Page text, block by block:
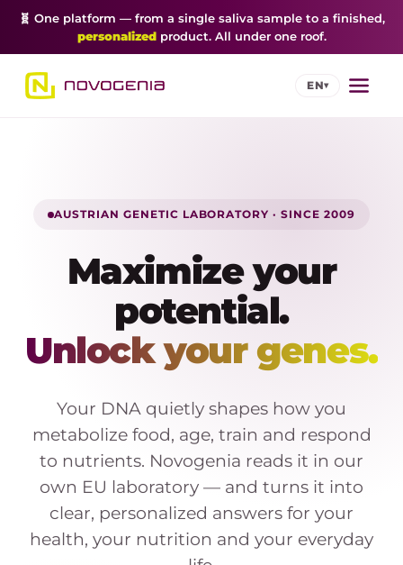
🧬 One platform — from a single saliva sample to a finished,
personalizedproduct. All under one roof.
EN▾
AUSTRIAN GENETIC LABORATORY · SINCE 2009
Maximize your
potential.
Unlock your genes.
Your DNA quietly shapes how you
metabolize food, age, train and respond
to nutrients. Novogenia reads it in our
own EU laboratory — and turns it into
clear, personalized answers for your
health, your nutrition and your everyday